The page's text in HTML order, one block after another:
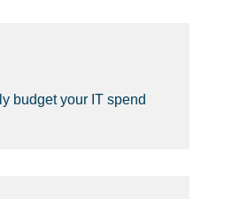
budget your IT spend